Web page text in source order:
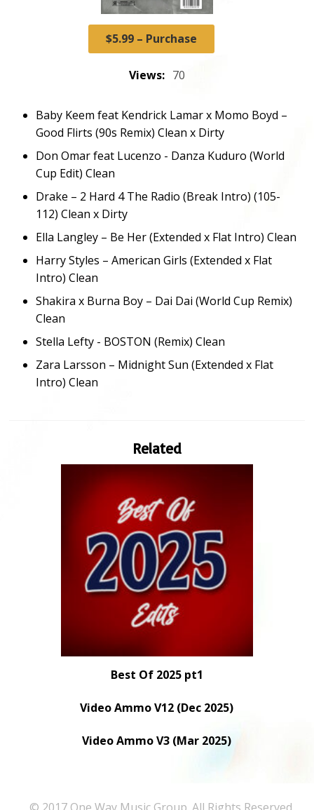
$5.99 – Purchase
Views: 70
Baby Keem feat Kendrick Lamar x Momo Boyd –
Good Flirts (90s Remix) Clean x Dirty
Don Omar feat Lucenzo - Danza Kuduro (World
Cup Edit) Clean
Drake – 2 Hard 4 The Radio (Break Intro) (105-
112) Clean x Dirty
Ella Langley – Be Her (Extended x Flat Intro) Clean
Harry Styles – American Girls (Extended x Flat
Intro) Clean
Shakira x Burna Boy – Dai Dai (World Cup Remix)
Clean
Stella Lefty - BOSTON (Remix) Clean
Zara Larsson – Midnight Sun (Extended x Flat
Intro) Clean
Related
Best Of 2025 pt1
Video Ammo V12 (Dec 2025)
Video Ammo V3 (Mar 2025)
© 2017 One Way Music Group. All Rights Reserved.